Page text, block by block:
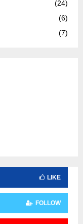
(24)
(6)
(7)
LIKE
FOLLOW